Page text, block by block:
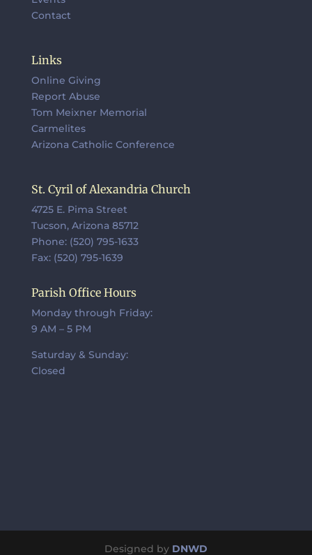
Contact
Links
Online Giving
Report Abuse
Tom Meixner Memorial
Carmelites
Arizona Catholic Conference
St. Cyril of Alexandria Church
4725 E. Pima Street
Tucson, Arizona 85712
Phone: (520) 795-1633
Fax: (520) 795-1639
Parish Office Hours
Monday through Friday:
9 AM – 5 PM
Saturday & Sunday:
Closed
Designed by DNWD